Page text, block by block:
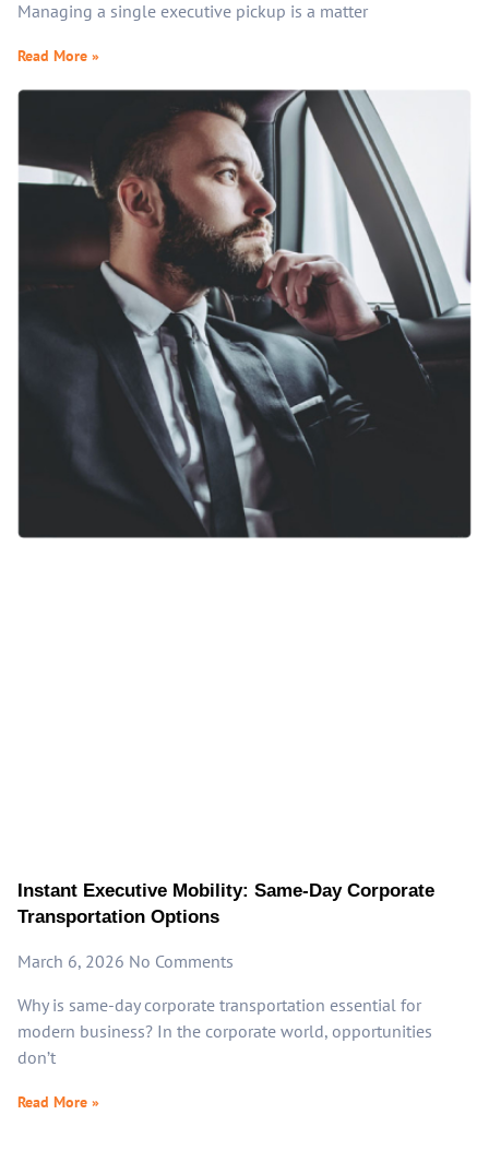
Managing a single executive pickup is a matter
Read More »
Instant Executive Mobility: Same-Day Corporate
Transportation Options
March 6, 2026 No Comments
Why is same-day corporate transportation essential for
modern business? In the corporate world, opportunities
don’t
Read More »